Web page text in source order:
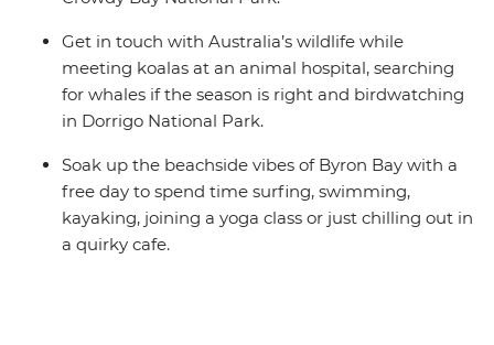
Get in touch with Australia’s wildlife while
meeting koalas at an animal hospital, searching
for whales if the season is right and birdwatching
in Dorrigo National Park.
Soak up the beachside vibes of Byron Bay with a
free day to spend time surfing, swimming,
kayaking, joining a yoga class or just chilling out in
a quirky cafe.